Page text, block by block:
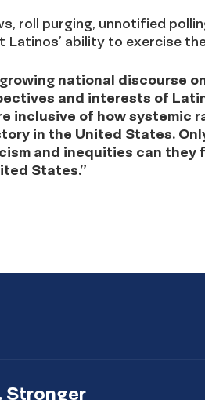
roll purging, unnotified
ability to exercise
national discourse
and interests of
inclusive of how systemic
in the United States.
and inequities can they
States.”
Stronger